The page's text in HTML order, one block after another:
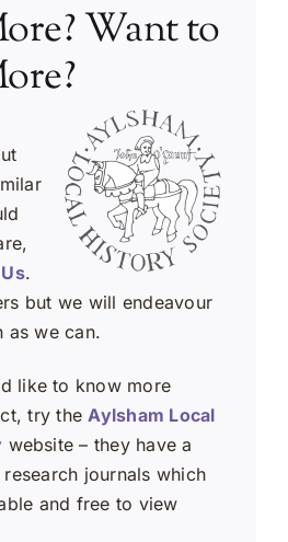
Want to
.
but we will endeavour
as we can.
like to know more
try theAylsham Local
website – they have a
journals which
and free to view